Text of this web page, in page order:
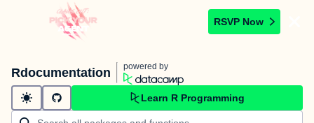
RSVP Now
Rdocumentation powered by
Learn R Programming